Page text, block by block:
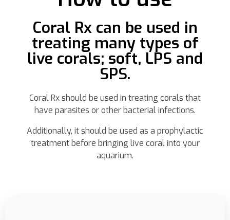
Coral Rx can be used in
treating many types of
live corals; soft, LPS and
SPS.
Coral Rx should be used in treating corals that
have parasites or other bacterial infections.
Additionally, it should be used as a prophylactic
treatment before bringing live coral into your
aquarium.